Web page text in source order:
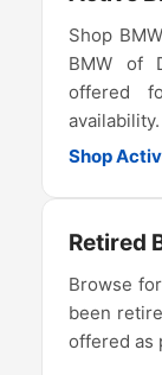
Shop
BMW of
offered
availability.
Shop
Retired
Browse
been
offered as